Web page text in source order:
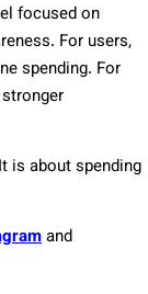
focused on
For users,
spending. For
is about spending
and